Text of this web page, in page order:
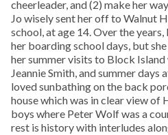
cheerleader, and (2) make her
Jo wisely sent her off to Walnut
school, at age 14. Over the
her boarding school days, but
her summer visits to Block
Jeannie Smith, and summer days
loved sunbathing on the back
house which was in clear view of
boys where Peter Wolf was a
rest is history with interludes